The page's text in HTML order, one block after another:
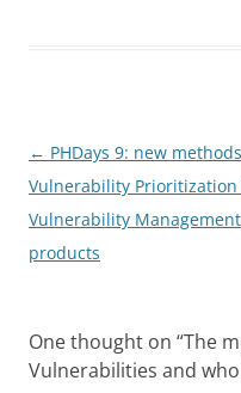
Post
navigation
← PHDays 9: new
Vulnerability Prioritization
Vulnerability Management
products
One thought on “The
Vulnerabilities and